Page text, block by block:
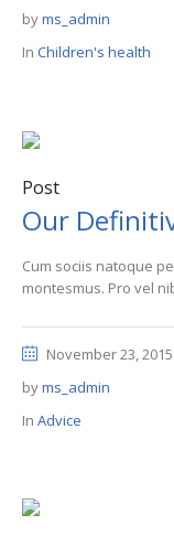
byms_admin
In Children's health
Post
Our
Cum sociis natoque
montesmus. Pro vel
November 23, 2015
byms_admin
In Advice